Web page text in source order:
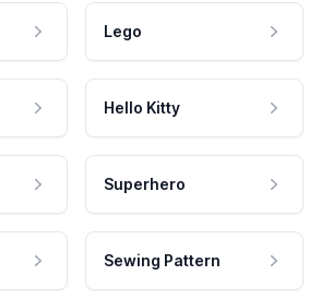
Lego
Hello Kitty
Superhero
Sewing Pattern